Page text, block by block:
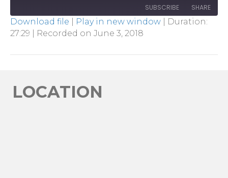
SUBSCRIBE SHARE
SHARE
LINK
Download file Play in new window
Duration:
27:29
Recorded on June 3, 2018
LOCATION